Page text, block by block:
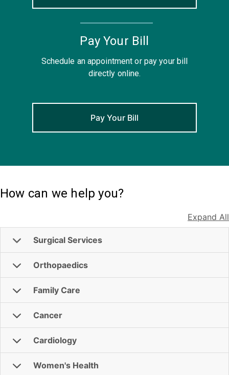
Pay Your Bill
Schedule an appointment or pay your bill
directly online.
Pay Your Bill
How can we help you?
Expand All
Surgical Services
Orthopaedics
Family Care
Cancer
Cardiology
Women's Health